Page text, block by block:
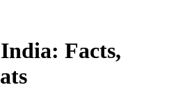
Facts,